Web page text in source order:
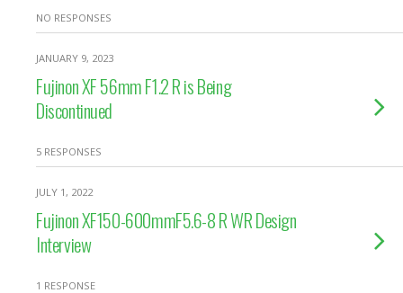
NO RESPONSES
JANUARY 9, 2023
Fujinon XF 56mm F1.2 R is Being
Discontinued
5 RESPONSES
JULY 1, 2022
Fujinon XF150-600mmF5.6-8 R WR Design
Interview
1 RESPONSE